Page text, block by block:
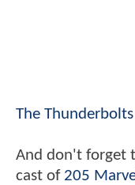
The Thunderbolts
And don't forget
cast of 205